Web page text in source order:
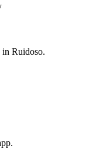
in Ruidoso.